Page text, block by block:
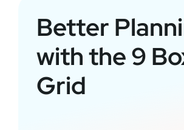
Better
with the 9
Grid